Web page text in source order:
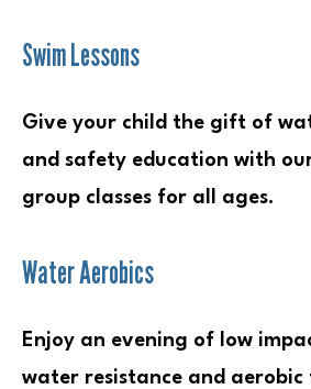
Swim Lessons
Give your child the gift of
and safety education with
group classes for all ages.
Water Aerobics
Enjoy an evening of low
water resistance and aerobic